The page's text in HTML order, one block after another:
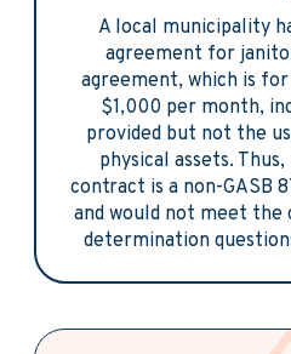
A local municipality
agreement for
agreement, which is
$1,000 per month,
provided but not the
physical assets.
contract is a non-GASB
and would not meet the
determination